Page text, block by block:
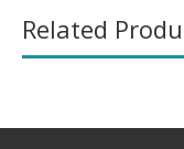
Related